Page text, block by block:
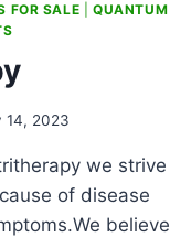
FOR SALE |QUANTUM
14, 2023
we strive
of disease
believe